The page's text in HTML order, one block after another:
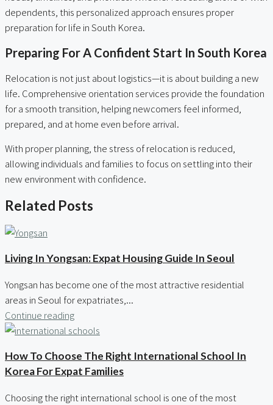
dependents, this personalized approach ensures proper
preparation for life in South Korea.
Preparing For A Confident Start In South Korea
Relocation is not just about logistics—it is about building a new
life. Comprehensive orientation services provide the foundation
for a smooth transition, helping newcomers feel informed,
prepared, and at home even before arrival.
With proper planning, the stress of relocation is reduced,
allowing individuals and families to focus on settling into their
new environment with confidence.
Related Posts
Living In Yongsan: Expat Housing Guide In Seoul
Yongsan has become one of the most attractive residential
areas in Seoul for expatriates,...
Continue reading
How To Choose The Right International School In
Korea For Expat Families
Choosing the right international school is one of the most